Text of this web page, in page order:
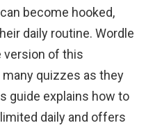
become hooked,
daily routine. Wordle
version of this
quizzes as they
guide explains how to
daily and offers